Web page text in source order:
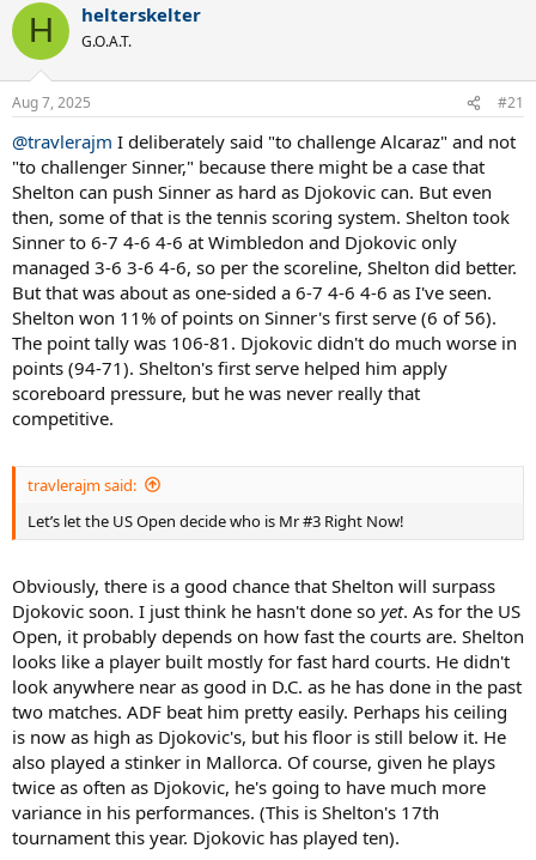
c
i
s
H helterskelter
G.O.A.T.
Aug 7, 2025 #21
@travlerajm I deliberately said "to challenge Alcaraz" and not
"to challenger Sinner," because there might be a case that
Shelton can push Sinner as hard as Djokovic can. But even
then, some of that is the tennis scoring system. Shelton took
Sinner to 6-7 4-6 4-6 at Wimbledon and Djokovic only
managed 3-6 3-6 4-6, so per the scoreline, Shelton did better.
But that was about as one-sided a 6-7 4-6 4-6 as I've seen.
Shelton won 11% of points on Sinner's first serve (6 of 56).
The point tally was 106-81. Djokovic didn't do much worse in
points (94-71). Shelton's first serve helped him apply
scoreboard pressure, but he was never really that
competitive.
travlerajm said:
Let’s let the US Open decide who is Mr #3 Right Now!
Obviously, there is a good chance that Shelton will surpass
Djokovic soon. I just think he hasn't done so yet. As for the US
Open, it probably depends on how fast the courts are. Shelton
looks like a player built mostly for fast hard courts. He didn't
look anywhere near as good in D.C. as he has done in the past
two matches. ADF beat him pretty easily. Perhaps his ceiling
is now as high as Djokovic's, but his floor is still below it. He
also played a stinker in Mallorca. Of course, given he plays
twice as often as Djokovic, he's going to have much more
variance in his performances. (This is Shelton's 17th
tournament this year. Djokovic has played ten).